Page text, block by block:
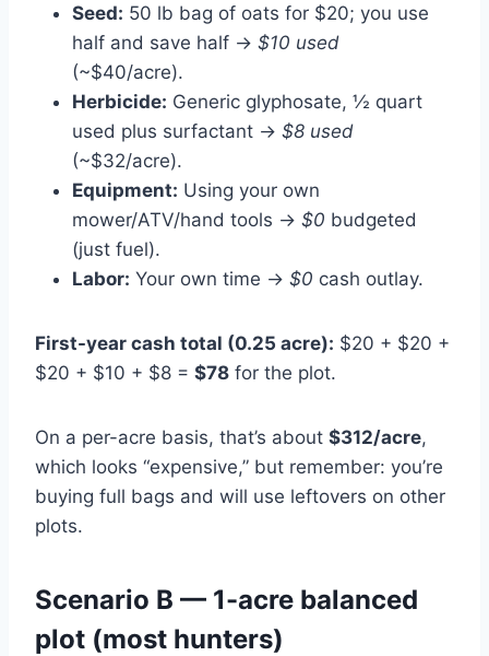
Seed: 50 lb bag of oats for $20; you use
half and save half → $10 used
(~$40/acre).
Herbicide: Generic glyphosate, ½ quart
used plus surfactant → $8 used
(~$32/acre).
Equipment: Using your own
mower/ATV/hand tools → $0 budgeted
(just fuel).
Labor: Your own time → $0 cash outlay.
First-year cash total (0.25 acre): $20 + $20 +
$20 + $10 + $8 = $78 for the plot.
On a per-acre basis, that’s about $312/acre,
which looks “expensive,” but remember: you’re
buying full bags and will use leftovers on other
plots.
Scenario B — 1-acre balanced
plot (most hunters)